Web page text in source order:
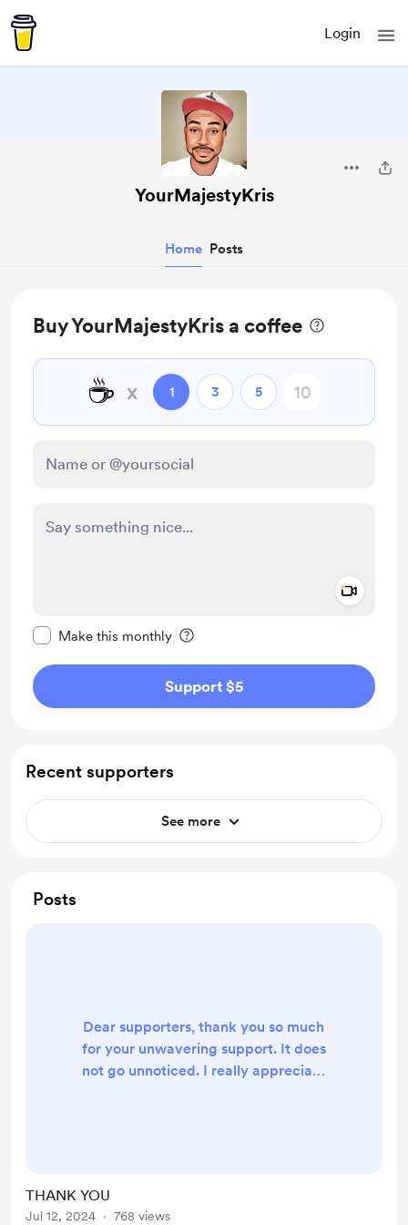
Login
YourMajestyKris
Home Posts
Buy YourMajestyKris a coffee
☕ x 1 3 5
Make this monthly
Support $5
Recent supporters
See more
Posts
Dear supporters, thank you so much
for your unwavering support. It does
not go unnoticed. I really appreciate
THANK YOU
Jul 12, 2024 768 views